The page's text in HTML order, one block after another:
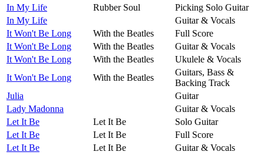
In My Life
Rubber Soul
Picking Solo Guitar
In My Life
Guitar & Vocals
It Won't Be Long
With the Beatles
Full Score
It Won't Be Long
With the Beatles
Guitar & Vocals
It Won't Be Long
With the Beatles
Ukulele & Vocals
It Won't Be Long
With the Beatles
Guitars, Bass &
Backing Track
Julia
Guitar
Lady Madonna
Guitar & Vocals
Let It Be
Let It Be
Solo Guitar
Let It Be
Let It Be
Full Score
Let It Be
Let It Be Guitar & Vocals